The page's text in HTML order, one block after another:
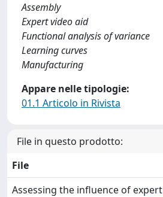
Assembly
Expert video aid
Functional analysis of variance
Learning curves
Manufacturing
Appare nelle tipologie:
01.1 Articolo in Rivista
File in questo prodotto:
File
Assessing the influence of